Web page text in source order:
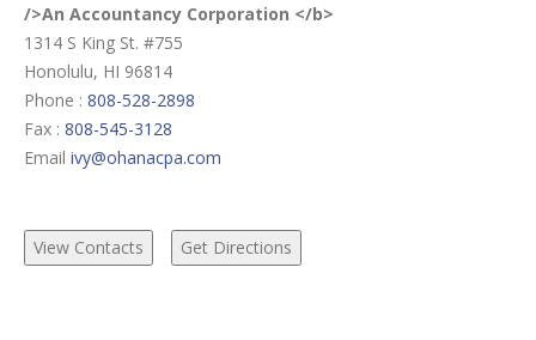
/>An Accountancy Corporation </b>
1314 S King St. #755
Honolulu, HI 96814
Phone : 808-528-2898
Fax : 808-545-3128
Email ivy@ohanacpa.com